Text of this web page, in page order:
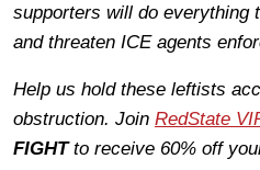
supporters will do everything
and threaten ICE agents
Help us hold these leftists
obstruction. Join RedState
FIGHTto receive 60% off